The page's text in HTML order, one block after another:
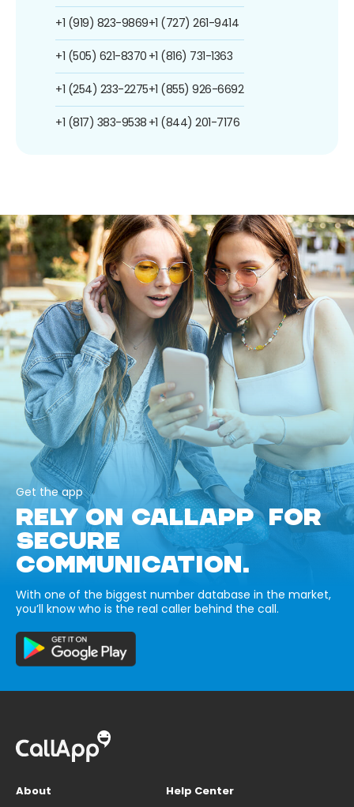
+1 (919) 823-9869
+1 (505) 621-8370
+1 (254) 233-2275
+1 (817) 383-9538
+1 (727) 261-9414
+1 (816) 731-1363
+1 (855) 926-6692
+1 (844) 201-7176
Get the app
RELY ON CALLAPP FOR
SECURE
COMMUNICATION.
With one of the biggest number database in the market,
you’ll know who is the real caller behind the call.
About
Help Center